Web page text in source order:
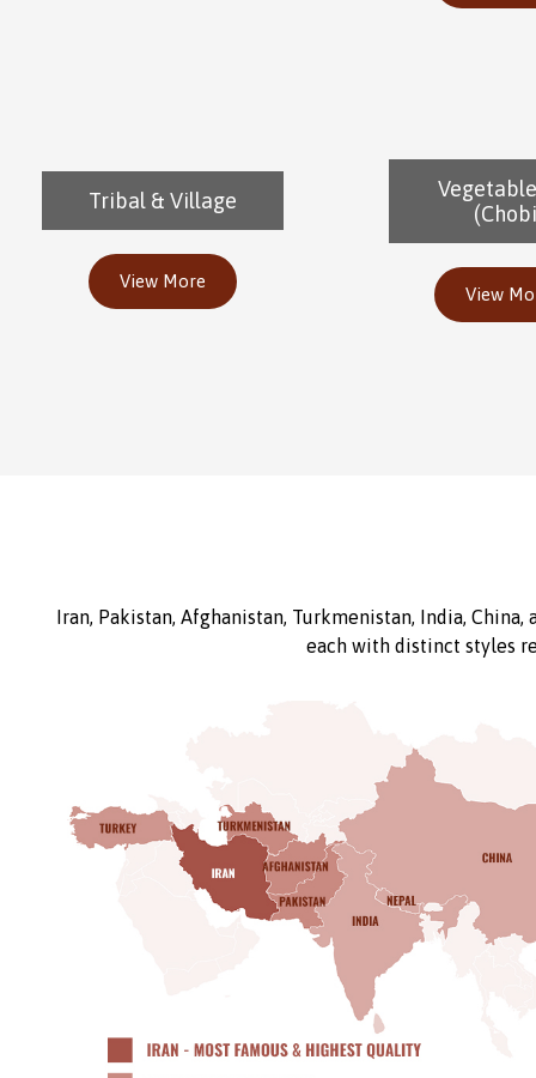
Tribal & Village
View More
View
Iran, Pakistan, Afghanistan, Turkmenistan, India,
each with distinct styles